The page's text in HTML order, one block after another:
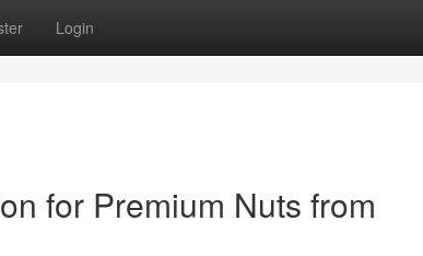
Login
for Premium Nuts from